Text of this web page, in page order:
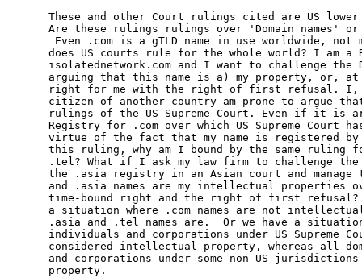
These and other Court rulings cited are US
Are these rulings rulings over 'Domain names' or
Even .com is a gTLD name in use worldwide, not
does US courts rule for the whole world? I am a
isolatednetwork.com and I want to challenge the
arguing that this name is a) my property, or,
right for me with the right of first refusal. I,
citizen of another country am prone to argue
rulings of the US Supreme Court. Even if it is
Registry for .com over which US Supreme Court
virtue of the fact that my name is registered by
this ruling, why am I bound by the same
.tel? What if I ask my law firm to challenge
the .asia registry in an Asian court and
and .asia names are my intellectual properties
time-bound right and the right of first refusal?
a situation where .com names are not
.asia and .tel names are.  Or we have a situation
individuals and corporations under US Supreme
considered intellectual property, whereas all
and corporations under some non-US
property.